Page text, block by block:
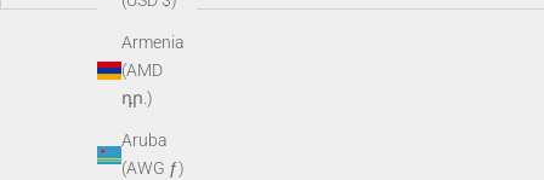
Armenia
(AMD
դր.)
Aruba
(AWG ƒ)